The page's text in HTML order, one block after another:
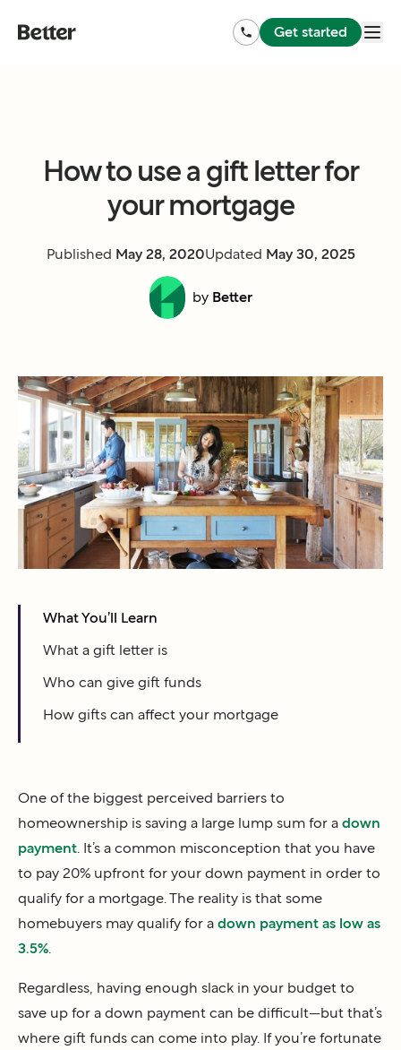
Get started
How to use a gift letter for
your mortgage
Published May 28, 2020Updated May 30, 2025
by Better
What You’ll Learn
What a gift letter is
Who can give gift funds
How gifts can affect your mortgage
One of the biggest perceived barriers to
homeownership is saving a large lump sum for a down
payment . It’s a common misconception that you have
to pay 20% upfront for your down payment in order to
qualify for a mortgage. The reality is that some
homebuyers may qualify for a down payment as low as
3.5%
Regardless, having enough slack in your budget to
save up for a down payment can be difficult—but that’s
where gift funds can come into play. If you’re fortunate